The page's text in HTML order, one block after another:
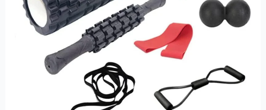
The
Ultimate
Muscle
Recovery